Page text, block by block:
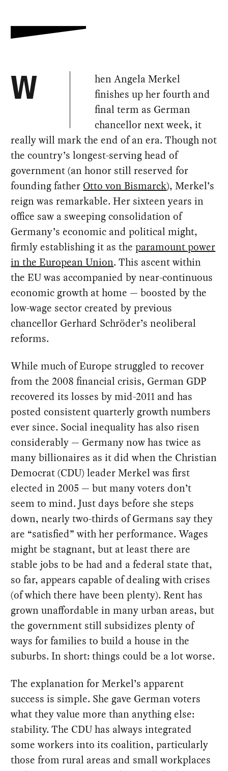
W
hen Angela Merkel
finishes up her fourth and
final term as German
chancellor next week, it
really will mark the end of an era. Though not
the country’s longest-serving head of
government (an honor still reserved for
founding father Otto von Bismarck), Merkel’s
reign was remarkable. Her sixteen years in
office saw a sweeping consolidation of
Germany’s economic and political might,
firmly establishing it as theparamount power
in the European Union. This ascent within
the EU was accompanied by near-continuous
economic growth at home — boosted by the
low-wage sector created by previous
chancellor Gerhard Schröder’s neoliberal
reforms.
While much of Europe struggled to recover
from the 2008 financial crisis, German GDP
recovered its losses by mid-2011 and has
posted consistent quarterly growth numbers
ever since. Social inequality has also risen
considerably — Germany now has twice as
many billionaires as it did when the Christian
Democrat (CDU) leader Merkel was first
elected in 2005 — but many voters don’t
seem to mind. Just days before she steps
down, nearly two-thirds of Germans say they
are “satisfied” with her performance. Wages
might be stagnant, but at least there are
stable jobs to be had and a federal state that,
so far, appears capable of dealing with crises
(of which there have been plenty). Rent has
grown unaffordable in many urban areas, but
the government still subsidizes plenty of
ways for families to build a house in the
suburbs. In short: things could be a lot worse.
The explanation for Merkel’s apparent
success is simple. She gave German voters
what they value more than anything else:
stability. The CDU has always integrated
some workers into its coalition, particularly
those from rural areas and small workplaces